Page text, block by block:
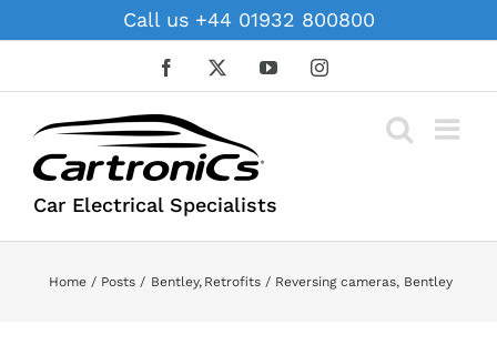
to
Call us +44 01932 800800
Facebook YouTubeInstagram
Car Electrical Specialists
Home Posts Bentley Retrofits Reversing cameras, Bentley